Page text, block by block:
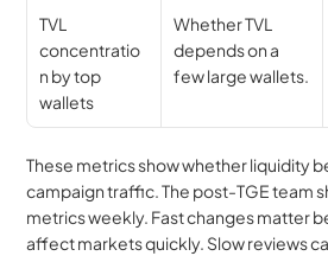
TVL
concentratio
n by top
wallets
Whether TVL
depends on a
few large wallets.
These metrics show whether liquidity
campaign traffic. The post-TGE team
metrics weekly. Fast changes matter
affect markets quickly. Slow reviews